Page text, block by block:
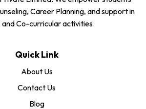
Career Planning, and support in
Co-curricular activities.
Quick Link
About Us
Contact Us
Blog